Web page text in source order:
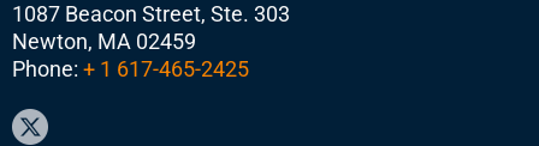
1087 Beacon Street, Ste. 303
Newton, MA 02459
Phone: + 1 617-465-2425